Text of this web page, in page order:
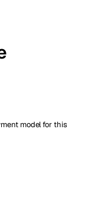
model for this